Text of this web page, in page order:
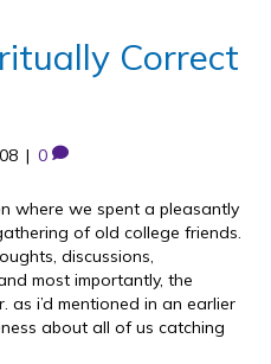
Correct
| 0
where we spent a pleasantly
of old college friends.
discussions,
most importantly, the
as i’d mentioned in an earlier
about all of us catching